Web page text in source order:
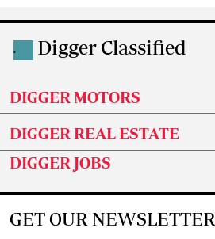
. Digger Classified
DIGGER MOTORS
DIGGER REAL ESTATE
DIGGER JOBS
GET OUR NEWSLETTER